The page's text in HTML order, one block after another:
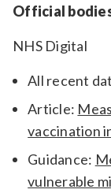
Official
NHS Digital
All recent
Article:
vaccination
Guidance:
vulnerable